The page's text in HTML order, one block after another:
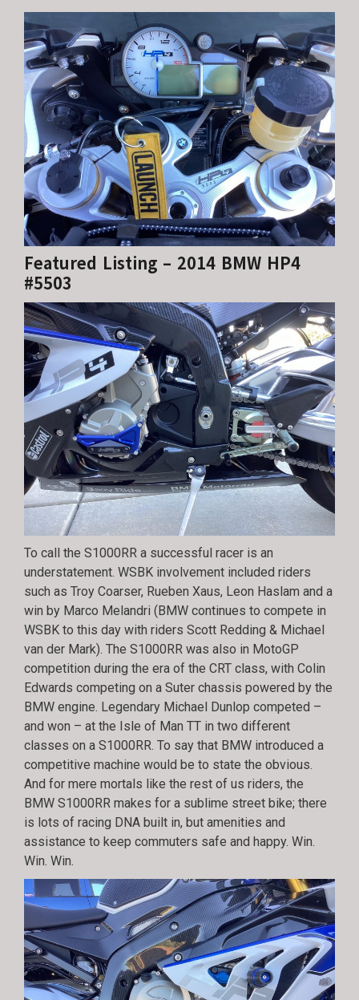
Featured Listing – 2014 BMW HP4
#5503
To call the S1000RR a successful racer is an
understatement. WSBK involvement included riders
such as Troy Coarser, Rueben Xaus, Leon Haslam and a
win by Marco Melandri (BMW continues to compete in
WSBK to this day with riders Scott Redding & Michael
van der Mark). The S1000RR was also in MotoGP
competition during the era of the CRT class, with Colin
Edwards competing on a Suter chassis powered by the
BMW engine. Legendary Michael Dunlop competed –
and won – at the Isle of Man TT in two different
classes on a S1000RR. To say that BMW introduced a
competitive machine would be to state the obvious.
And for mere mortals like the rest of us riders, the
BMW S1000RR makes for a sublime street bike; there
is lots of racing DNA built in, but amenities and
assistance to keep commuters safe and happy. Win.
Win. Win.